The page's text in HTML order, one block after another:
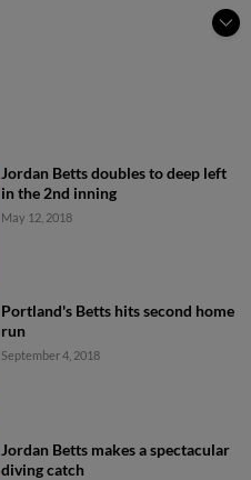
Jordan Betts doubles to deep left
in the 2nd inning
May 12, 2018
Portland's Betts hits second home
run
September 4, 2018
Jordan Betts makes a spectacular
diving catch